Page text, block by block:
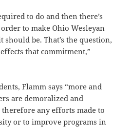
to do and then there’s
to make Ohio Wesleyan
should be. That’s the question,
that commitment,”
Flamm says “more and
are demoralized and
therefore any efforts made to
or to improve programs in